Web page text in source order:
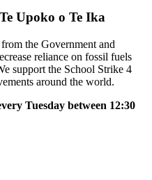
Upoko o Te Ika
the Government and
reliance on fossil fuels
support the School Strike 4
around the world.
Tuesday between 12:30